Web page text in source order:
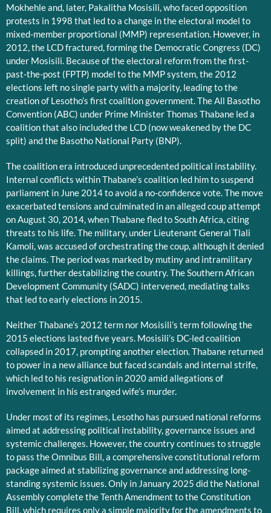
Mokhehle and, later, Pakalitha Mosisili, who faced opposition
protests in 1998 that led to a change in the electoral model to
mixed-member proportional (MMP) representation. However, in
2012, the LCD fractured, forming the Democratic Congress (DC)
under Mosisili. Because of the electoral reform from the first-
past-the-post (FPTP) model to the MMP system, the 2012
elections left no single party with a majority, leading to the
creation of Lesotho’s first coalition government. The All Basotho
Convention (ABC) under Prime Minister Thomas Thabane led a
coalition that also included the LCD (now weakened by the DC
split) and the Basotho National Party (BNP).
The coalition era introduced unprecedented political instability.
Internal conflicts within Thabane’s coalition led him to suspend
parliament in June 2014 to avoid a no-confidence vote. The move
exacerbated tensions and culminated in an alleged coup attempt
on August 30, 2014, when Thabane fled to South Africa, citing
threats to his life. The military, under Lieutenant General Tlali
Kamoli, was accused of orchestrating the coup, although it denied
the claims. The period was marked by mutiny and intramilitary
killings, further destabilizing the country. The Southern African
Development Community (SADC) intervened, mediating talks
that led to early elections in 2015.
Neither Thabane’s 2012 term nor Mosisili’s term following the
2015 elections lasted five years. Mosisili’s DC-led coalition
collapsed in 2017, prompting another election. Thabane returned
to power in a new alliance but faced scandals and internal strife,
which led to his resignation in 2020 amid allegations of
involvement in his estranged wife’s murder.
Under most of its regimes, Lesotho has pursued national reforms
aimed at addressing political instability, governance issues and
systemic challenges. However, the country continues to struggle
to pass the Omnibus Bill, a comprehensive constitutional reform
package aimed at stabilizing governance and addressing long-
standing systemic issues. Only in January 2025 did the National
Assembly complete the Tenth Amendment to the Constitution
Bill, which requires only a simple majority for the amendments to